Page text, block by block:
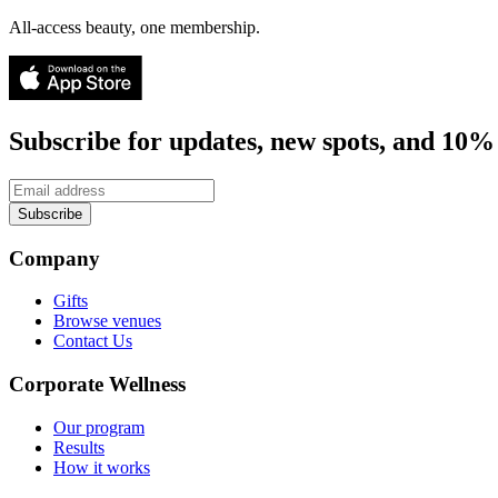
All-access beauty, one membership.
Subscribe for updates, new spots, and
Subscribe
Company
Gifts
Browse venues
Contact Us
Corporate Wellness
Our program
Results
How it works